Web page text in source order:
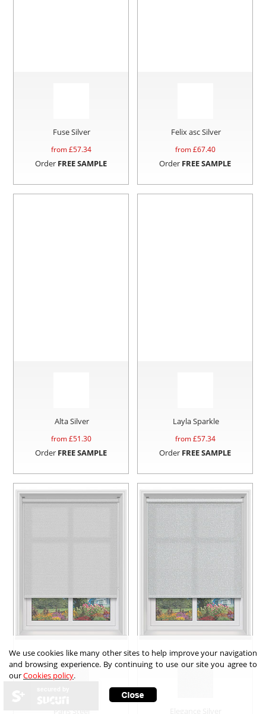
Fuse Silver
from £57.34
Order FREE SAMPLE
Felix asc Silver
from £67.40
Order FREE SAMPLE
Alta Silver
from £51.30
Order FREE SAMPLE
Layla Sparkle
from £57.34
Order FREE SAMPLE
We use cookies like many other sites to help improve your navigation
and browsing experience. By continuing to use our site you agree to
ourCookies policy.